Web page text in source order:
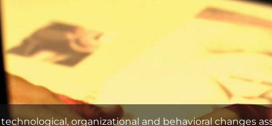
organizational and behavioral changes